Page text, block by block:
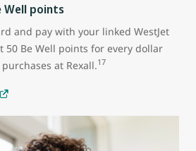
Well points
and pay with your linked WestJet
50 Be Well points for every dollar
at Rexall.17